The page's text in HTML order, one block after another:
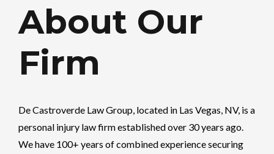
About Our
Firm
De Castroverde Law Group , located in Las Vegas, NV, is a
personal injury law firm established over 30 years ago.
We have 100+ years of combined experience securing